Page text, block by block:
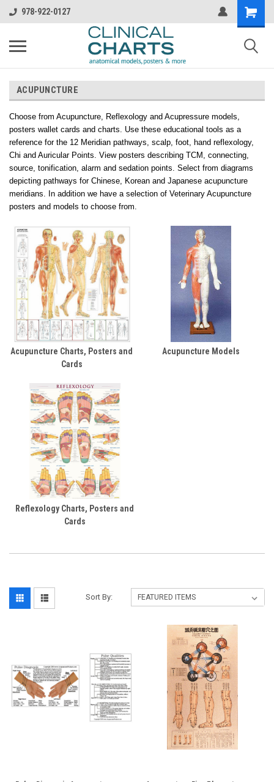
978-922-0127
ACUPUNCTURE
Choose from Acupuncture, Reflexology and Acupressure models,
posters wallet cards and charts. Use these educational tools as a
reference for the 12 Meridian pathways, scalp, foot, hand reflexology,
Chi and Auricular Points. View posters describing TCM, connecting,
source, tonification, alarm and sedation points. Select from diagrams
depicting pathways for Chinese, Korean and Japanese acupuncture
meridians. In addition we have a selection of Veterinary Acupuncture
posters and models to choose from.
Acupuncture Charts, Posters and
Cards
Acupuncture Models
Reflexology Charts, Posters and
Cards
Sort By: